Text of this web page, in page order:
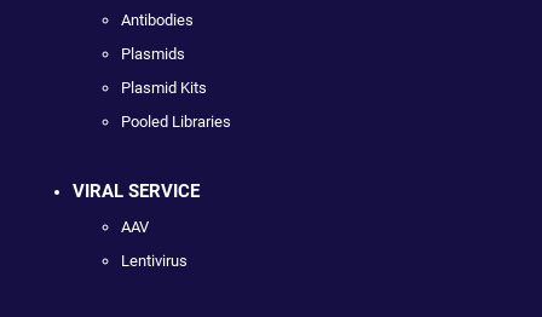
Antibodies
Plasmids
Plasmid Kits
Pooled Libraries
VIRAL SERVICE
AAV
Lentivirus